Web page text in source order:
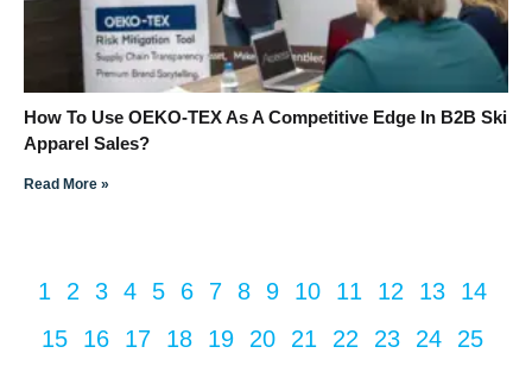
How To Use OEKO-TEX As A Competitive Edge In B2B Ski
Apparel Sales?
Read More »
1 2 3 4 5 6 7 8 9 10 11 12 13
14
15
16 17 18 19 20 21 22 23 24
25